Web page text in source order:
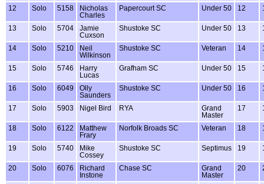
12 Solo 5158
Nicholas
Charles
Papercourt SC Under 50 12
13 Solo 5704
Jamie
Cuxson
Shustoke SC Under 50 13
14 Solo 5210
Neil
Wilkinson
Shustoke SC Veteran 14
15 Solo 5746
Harry
Lucas
Grafham SC Under 50 15
16 Solo 6049
Olly
Saunders
Shustoke SC Under 50 16
17 Solo 5903 Nigel Bird RYA
Grand
Master
17
18 Solo 6122
Matthew
Frary
Norfolk Broads SC Veteran 18
19 Solo 5740
Mike
Cossey
Shustoke SC Septimus 19
20 Solo 6076
Richard
Instone
Chase SC
Grand
Master
20